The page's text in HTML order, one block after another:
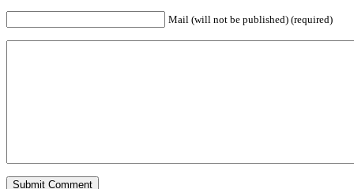
Mail (will not be published) (required)